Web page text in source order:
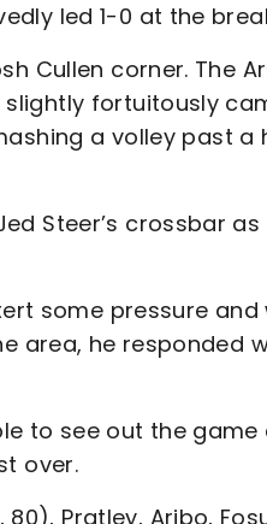
led 1-0 at the
Cullen corner. The
fortuitously
a volley past a
Steer’s crossbar
some pressure and
area, he responded
to see out the game
over.
80), Pratley, Aribo,